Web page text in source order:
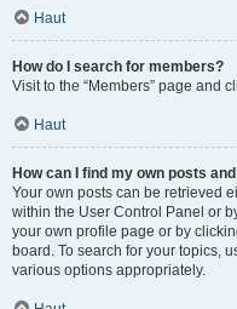
Haut
How do I search for members?
Visit to the “Members” page and
Haut
How can I find my own posts
Your own posts can be retrieved
within the User Control Panel or
your own profile page or by
board. To search for your topics,
various options appropriately.